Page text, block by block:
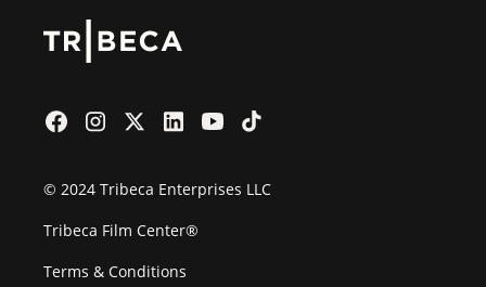
© 2024 Tribeca Enterprises LLC
Tribeca Film Center®
Terms & Conditions